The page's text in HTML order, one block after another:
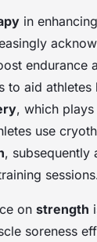
in enhancing
endurance
to aid
, which
use
, subsequently
on strength
soreness